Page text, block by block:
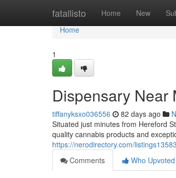
fatallisto Home New
Home
Home
1
Dispensary Near
tiffanyksxo036556 82 days ago
Situated just minutes from Hereford
quality cannabis products and
https://nerodirectory.com/
Comments
Who Upvoted